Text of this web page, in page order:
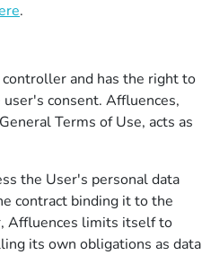
.
and has the right to
user's consent. Affluences,
Terms of Use, acts as
the User's personal data
contract binding it to the
Affluences limits itself to
its own obligations as data